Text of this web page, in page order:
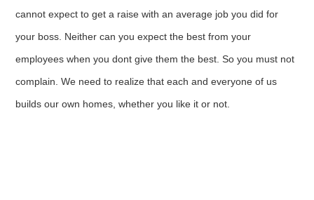
cannot expect to get a raise with an average job you did for
your boss. Neither can you expect the best from your
employees when you dont give them the best. So you must not
complain. We need to realize that each and everyone of us
builds our own homes, whether you like it or not.